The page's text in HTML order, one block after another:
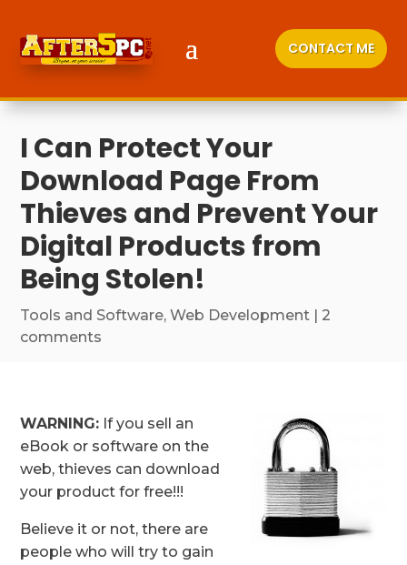
CONTACT ME
I Can Protect Your
Download Page From
Thieves and Prevent Your
Digital Products from
Being Stolen!
Tools and Software,Web Development | 2
comments
WARNING: If you sell an
eBook or software on the
web, thieves can download
your product for free!!!
Believe it or not, there are
people who will try to gain